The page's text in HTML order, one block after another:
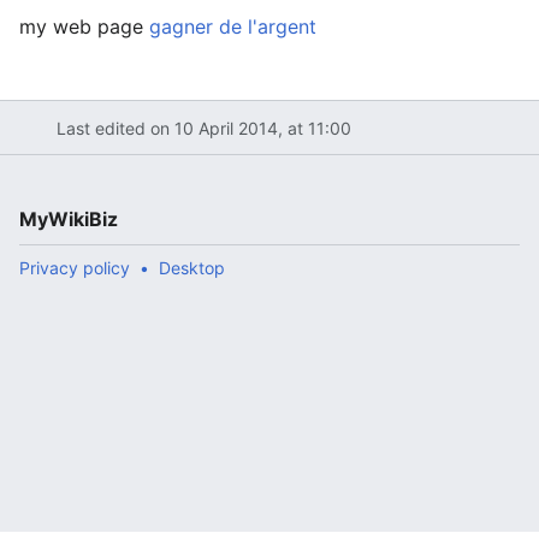
my web page gagner de l'argent
Last edited on 10 April 2014, at 11:00
MyWikiBiz
Privacy policy Desktop